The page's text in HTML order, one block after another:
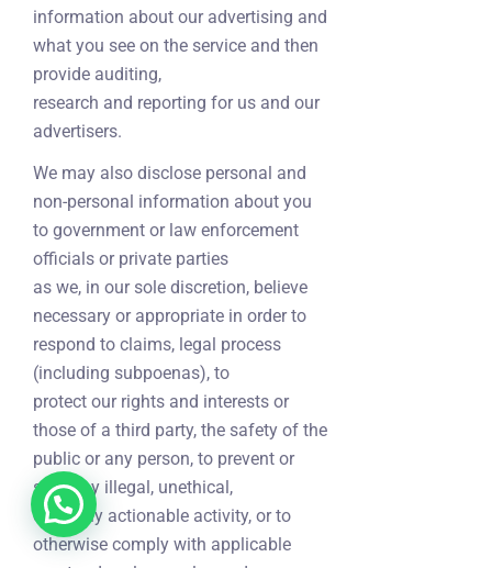
information about our advertising and
what you see on the service and then
provide auditing,
research and reporting for us and our
advertisers.
We may also disclose personal and
non-personal information about you
to government or law enforcement
officials or private parties
as we, in our sole discretion, believe
necessary or appropriate in order to
respond to claims, legal process
(including subpoenas), to
protect our rights and interests or
those of a third party, the safety of the
public or any person, to prevent or
stop any illegal, unethical,
or legally actionable activity, or to
otherwise comply with applicable